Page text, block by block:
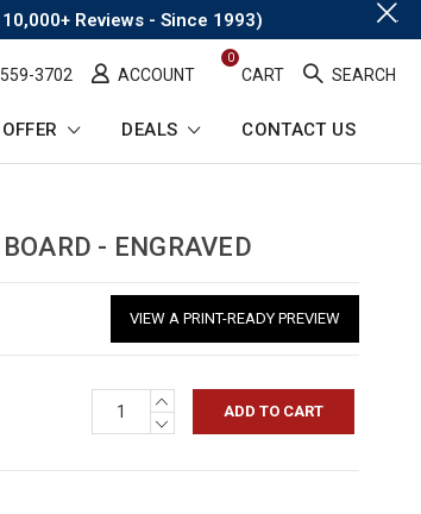
Reviews - Since 1993)
3702 ACCOUNT
0
CART SEARCH
DEALS CONTACT US
- ENGRAVED
VIEW A PRINT-READY PREVIEW
INCREASE
QUANTITY:
DECREASE